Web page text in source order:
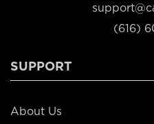
(616)
SUPPORT
About Us